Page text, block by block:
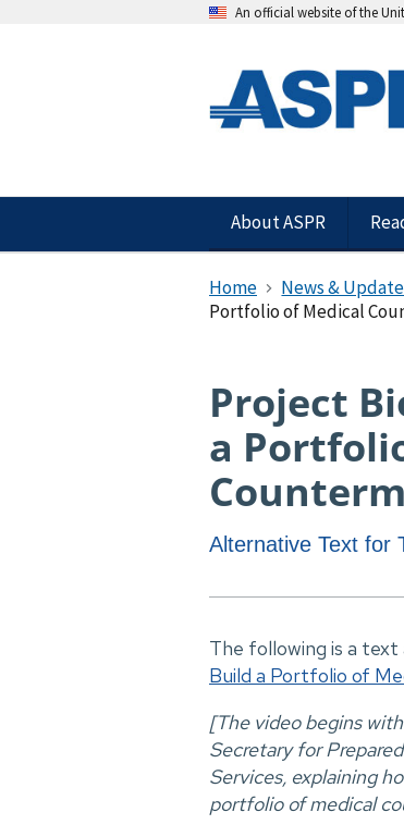
An official website of the
About ASPR
Home News &
Portfolio of Medical
Project
a
Alternative Text for
The following is a
Build a Portfolio of
[The video begins
Secretary for
Services, explaining
portfolio of medical